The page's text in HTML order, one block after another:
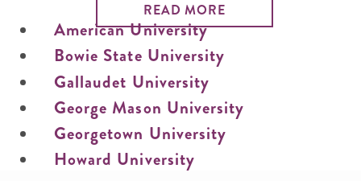
READ MORE
American University
Bowie State University
Gallaudet University
George Mason University
Georgetown University
Howard University